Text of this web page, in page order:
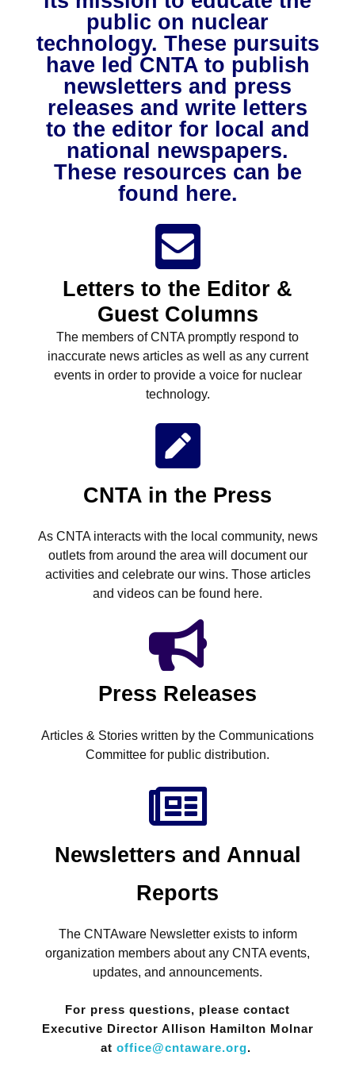
NuWaDi Consortium
Education Materials
Nuclear Science Week
Classroom & Community Resources
Additional Resources
Nuclear Graphics
News & Media
Letters and Columns
In The Press
Press Releases
Newsletters and Annual Reports
Archive
CNTA Library
Previous Winners of Awards
Previous Speakers
Savannah River Site at 50
public on nuclear
technology. These pursuits
have led CNTA to publish
newsletters and press
releases and write letters
to the editor for local and
national newspapers.
These resources can be
found here.
Letters to the Editor &
Guest Columns
The members of CNTA promptly respond to
inaccurate news articles as well as any current
events in order to provide a voice for nuclear
technology.
CNTA in the Press
As CNTA interacts with the local community, news
outlets from around the area will document our
activities and celebrate our wins. Those articles
and videos can be found here.
Press Releases
Articles & Stories written by the Communications
Committee for public distribution.
Newsletters and Annual
Reports
The CNTAware Newsletter exists to inform
organization members about any CNTA events,
updates, and announcements.
For press questions, please contact
Executive Director Allison Hamilton Molnar
at office@cntaware.org.